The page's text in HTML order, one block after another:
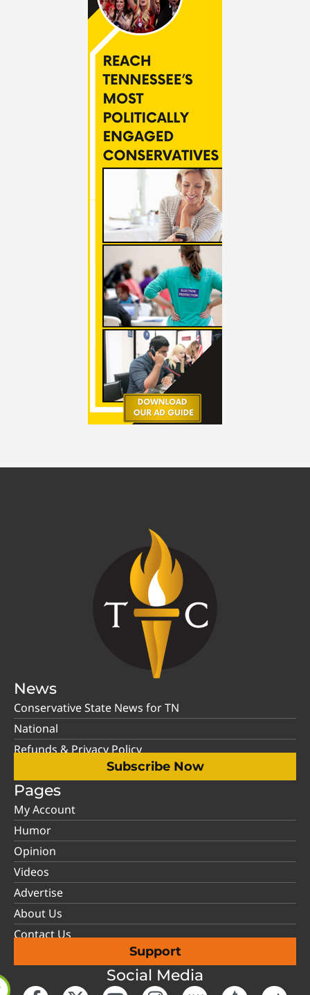
News
Conservative State News for TN
National
Refunds & Privacy Policy
Subscribe Now
Pages
My Account
Humor
Opinion
Videos
Advertise
About Us
Contact Us
Support
Social Media